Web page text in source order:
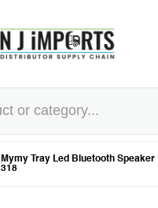
-Mymy Tray Led Bluetooth Speaker
318